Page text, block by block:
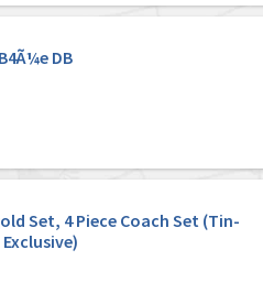
DB
Set, 4 Piece Coach Set (Tin-